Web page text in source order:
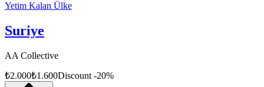
Yetim Kalan Ülke
Suriye
AA Collective
₺2.000₺1.600Discount -20%